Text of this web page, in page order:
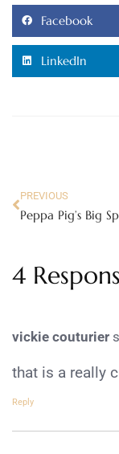
Facebook
LinkedIn
PREVIOUS
4
vickie couturier
that is a really
Reply